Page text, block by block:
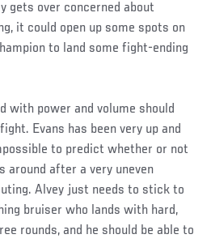
gets over concerned about
it could open up some spots on
to land some fight-ending
with power and volume should
Evans has been very up and
to predict whether or not
around after a very uneven
Alvey just needs to stick to
bruiser who lands with hard,
rounds, and he should be able to